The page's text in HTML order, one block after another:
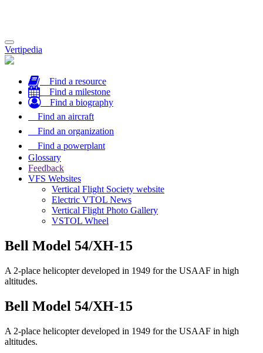
Toggle
navigation
Vertipedia
Find a resource
Find a milestone
Find a biography
Find an aircraft
Find an organization
Find a powerplant
Glossary
Feedback
VFS Websites
Vertical Flight Society website
Electric VTOL News
Vertical Flight Photo Gallery
VSTOL Wheel
Bell Model 54/XH-15
A 2-place helicopter developed in 1949 for the USAAF in high
altitudes.
Bell Model 54/XH-15
A 2-place helicopter developed in 1949 for the USAAF in high
altitudes.